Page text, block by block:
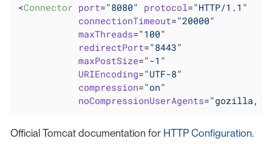
<Connector port="8080" protocol="HTTP/1.1"
connectionTimeout="20000"
maxThreads="100"
redirectPort="8443"
maxPostSize="-1"
URIEncoding="UTF-8"
compression="on"
noCompressionUserAgents="gozilla,
Official Tomcat documentation for HTTP Configuration.